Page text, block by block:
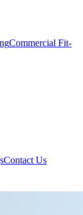
Commercial Fit-
Contact Us